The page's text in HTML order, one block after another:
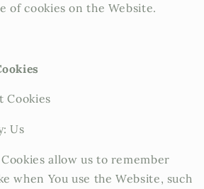
of cookies on the Website.
Cookies
Us
allow us to remember
when You use the Website, such